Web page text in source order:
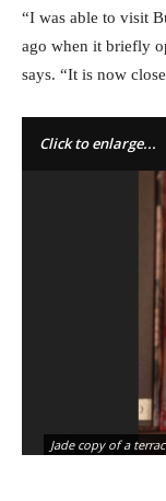
“I was able to visit
ago when it briefly
says. “It is now
Click to enlarge...
Jade copy of a